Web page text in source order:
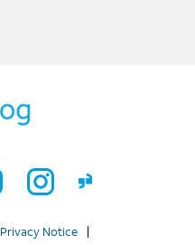
Privacy Notice